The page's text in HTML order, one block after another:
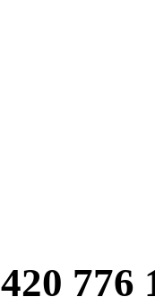
776